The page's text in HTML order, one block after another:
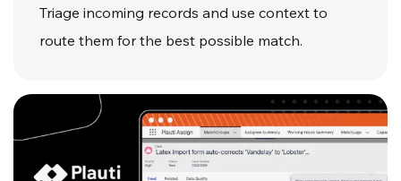
Triage incoming records and use context to
route them for the best possible match.